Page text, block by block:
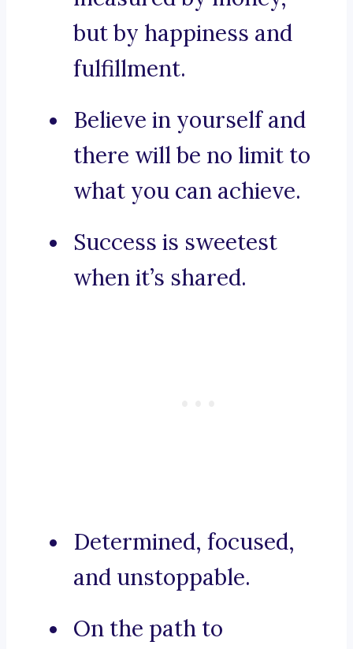
but by happiness and
fulfillment.
Believe in yourself and
there will be no limit to
what you can achieve.
Success is sweetest
when it’s shared.
Determined, focused,
and unstoppable.
On the path to